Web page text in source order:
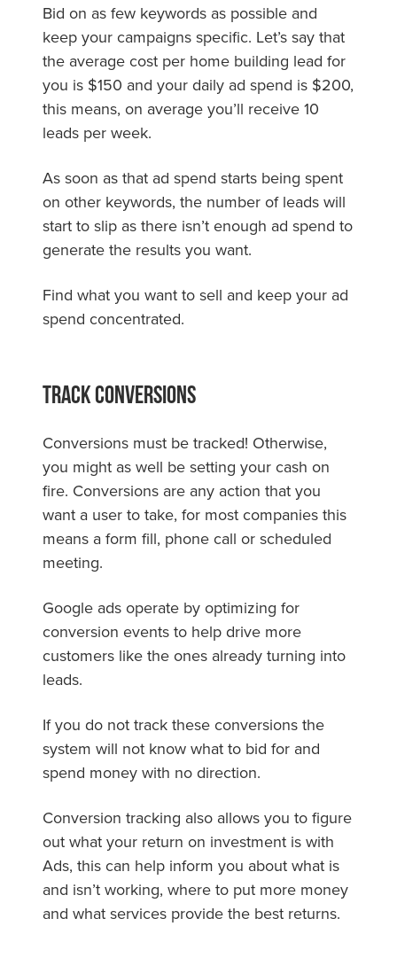
Bid on as few keywords as possible and
keep your campaigns specific. Let’s say that
the average cost per home building lead for
you is $150 and your daily ad spend is $200,
this means, on average you’ll receive 10
leads per week.
As soon as that ad spend starts being spent
on other keywords, the number of leads will
start to slip as there isn’t enough ad spend to
generate the results you want.
Find what you want to sell and keep your ad
spend concentrated.
Track Conversions
Conversions must be tracked! Otherwise,
you might as well be setting your cash on
fire. Conversions are any action that you
want a user to take, for most companies this
means a form fill, phone call or scheduled
meeting.
Google ads operate by optimizing for
conversion events to help drive more
customers like the ones already turning into
leads.
If you do not track these conversions the
system will not know what to bid for and
spend money with no direction.
Conversion tracking also allows you to figure
out what your return on investment is with
Ads, this can help inform you about what is
and isn’t working, where to put more money
and what services provide the best returns.